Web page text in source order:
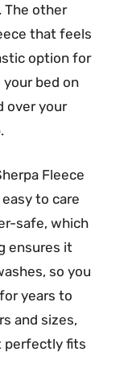
The other
that feels
option for
bed on
over your
Fleece
to care
safe, which
ensures it
so you
years to
and sizes,
perfectly fits